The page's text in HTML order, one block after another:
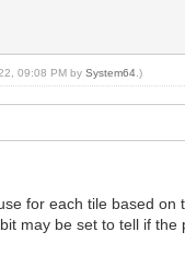
09:08 PM bySystem64 .)
for each tile based
may be set to tell if